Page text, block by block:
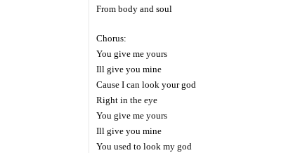
From body and soul
Chorus:
You give me yours
Ill give you mine
Cause I can look your god
Right in the eye
You give me yours
Ill give you mine
You used to look my god